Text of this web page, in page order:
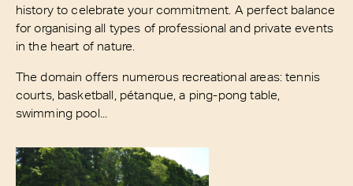
history to celebrate your commitment. A perfect balance
for organising all types of professional and private events
in the heart of nature.
The domain offers numerous recreational areas: tennis
courts, basketball, pétanque, a ping-pong table,
swimming pool...